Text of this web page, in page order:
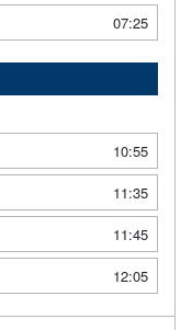
07:25
10:55
11:35
11:45
12:05